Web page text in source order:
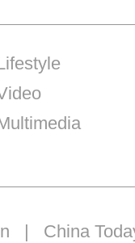
| China